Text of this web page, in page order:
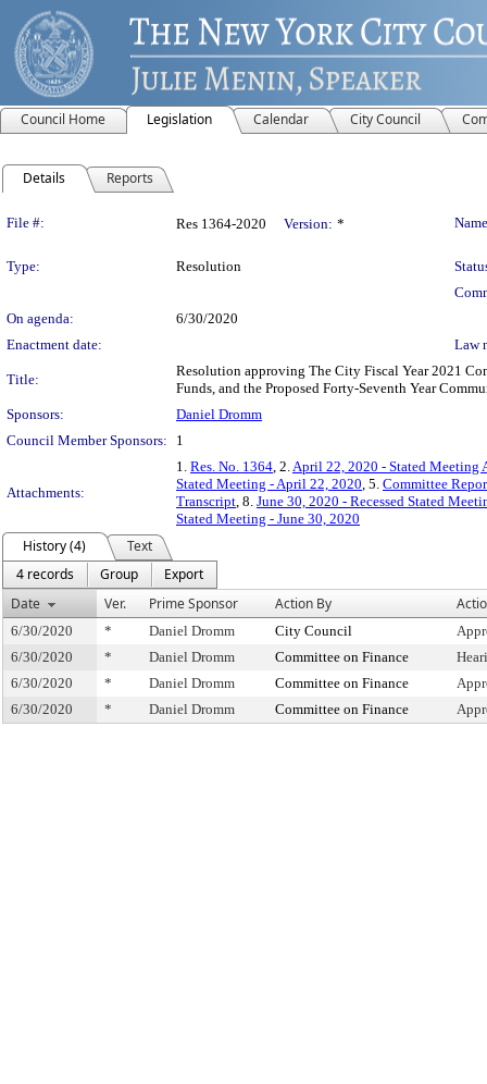
Council Home Legislation Calendar City Council
Details Reports
Legislation Details
File #: Res 1364-2020 Version: *
Type: Resolution
On agenda:
6/30/2020
Enactment date:
Law
Title:
Resolution approving The City Fiscal Year 2021
Funds, and the Proposed Forty-Seventh Year
Sponsors:
Daniel Dromm
Council Member Sponsors:
1
Attachments:
1. Res. No. 1364, 2.April 22, 2020 - Stated Meeting
Stated Meeting - April 22, 2020, 5. Committee
Transcript, 8. June 30, 2020 - Recessed Stated
Stated Meeting - June 30, 2020
History (4)
Text
4 records
Group
Export
Date
Ver. Prime Sponsor Action By
6/30/2020 * Daniel Dromm City Council
6/30/2020
* Daniel Dromm Committee on Finance
6/30/2020
* Daniel Dromm Committee on Finance
6/30/2020
* Daniel Dromm Committee on Finance